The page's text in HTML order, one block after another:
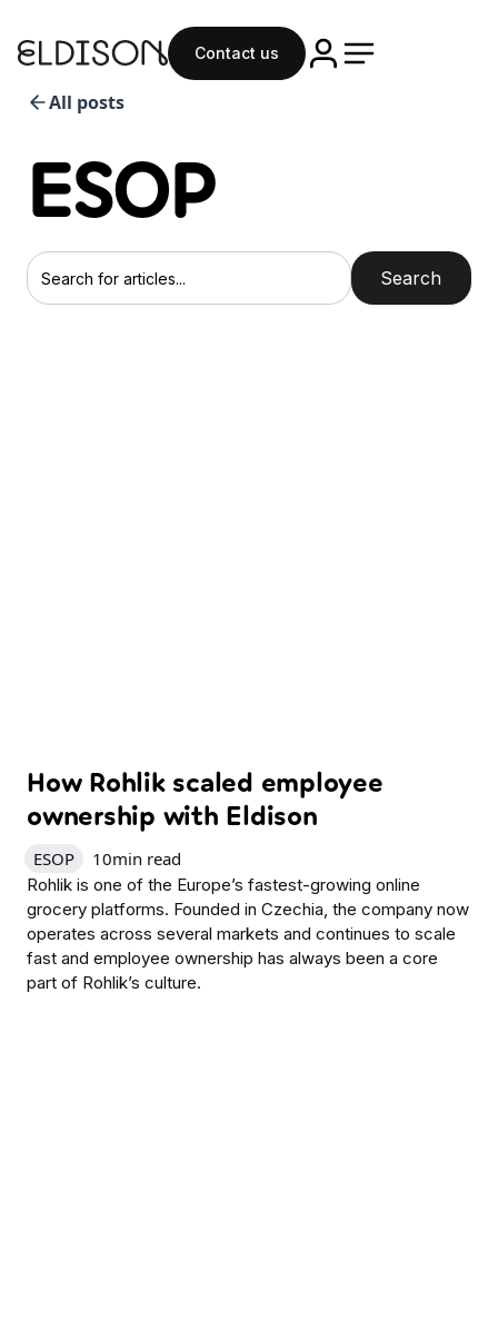
Contact us
All posts
ESOP
How Rohlik scaled employee
ownership with Eldison
ESOP 10min read
Rohlik is one of the Europe’s fastest-growing online
grocery platforms. Founded in Czechia, the company now
operates across several markets and continues to scale
fast and employee ownership has always been a core
part of Rohlik’s culture.